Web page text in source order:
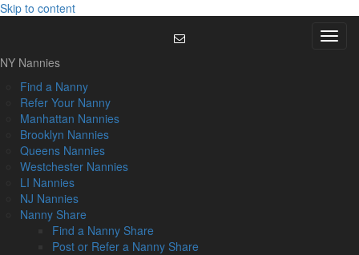
Skip to content
Menu
NY Nannies
Find a Nanny
Refer Your Nanny
Manhattan Nannies
Brooklyn Nannies
Queens Nannies
Westchester Nannies
LI Nannies
NJ Nannies
Nanny Share
Find a Nanny Share
Post or Refer a Nanny Share